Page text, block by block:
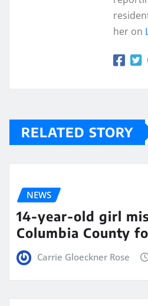
her on
RELATED STORY
NEWS
14-year-old girl
Columbia County
Carrie Gloeckner Rose